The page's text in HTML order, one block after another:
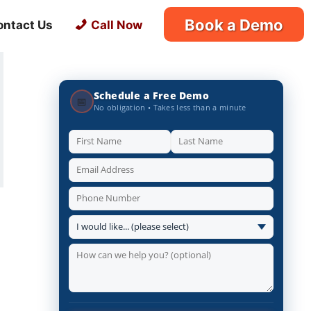
Us Call Now Book a Demo
📅 Schedule a Free Demo
No obligation • Takes less than a minute